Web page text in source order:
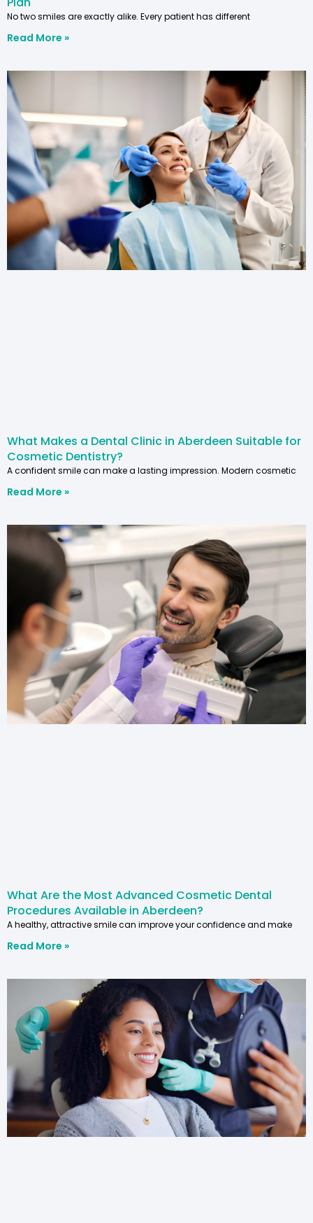
No two smiles are exactly alike. Every patient has different
Read More »
What Makes a Dental Clinic in Aberdeen Suitable for
Cosmetic Dentistry?
A confident smile can make a lasting impression. Modern cosmetic
Read More »
What Are the Most Advanced Cosmetic Dental
Procedures Available in Aberdeen?
A healthy, attractive smile can improve your confidence and make
Read More »